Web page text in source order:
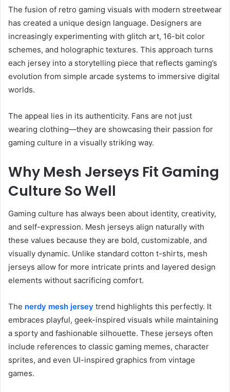
The fusion of retro gaming visuals with modern streetwear
has created a unique design language. Designers are
increasingly experimenting with glitch art, 16-bit color
schemes, and holographic textures. This approach turns
each jersey into a storytelling piece that reflects gaming’s
evolution from simple arcade systems to immersive digital
worlds.
The appeal lies in its authenticity. Fans are not just
wearing clothing—they are showcasing their passion for
gaming culture in a visually striking way.
Why Mesh Jerseys Fit Gaming
Culture So Well
Gaming culture has always been about identity, creativity,
and self-expression. Mesh jerseys align naturally with
these values because they are bold, customizable, and
visually dynamic. Unlike standard cotton t-shirts, mesh
jerseys allow for more intricate prints and layered design
elements without sacrificing comfort.
The nerdy mesh jersey trend highlights this perfectly. It
embraces playful, geek-inspired visuals while maintaining
a sporty and fashionable silhouette. These jerseys often
include references to classic gaming memes, character
sprites, and even UI-inspired graphics from vintage
games.